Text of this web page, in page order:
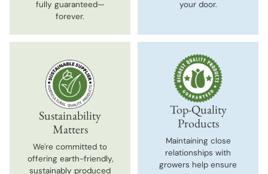
fully guaranteed—
forever.
your door.
Sustainability
Matters
We're committed to
offering earth-friendly,
sustainably produced
Top-Quality
Products
Maintaining close
relationships with
growers help ensure